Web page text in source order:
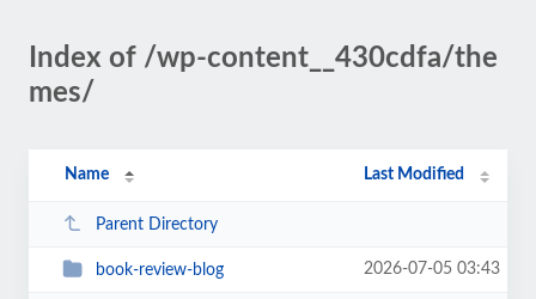
Index of /wp-content__430cdfa/the
mes/
Name Last Modified
Parent Directory
book-review-blog 2026-07-05 03:43